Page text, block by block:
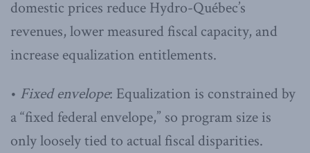
domestic prices reduce Hydro-Québec’s
revenues, lower measured fiscal capacity, and
increase equalization entitlements.
• Fixed envelope: Equalization is constrained by
a “fixed federal envelope,” so program size is
only loosely tied to actual fiscal disparities.